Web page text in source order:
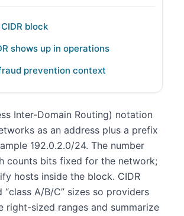
block
shows up in operations
prevention context
Inter-Domain Routing) notation
as an address plus a prefix
192.0.2.0/24. The number
counts bits fixed for the network;
hosts inside the block. CIDR
“class A/B/C” sizes so providers
right-sized ranges and summarize